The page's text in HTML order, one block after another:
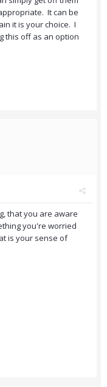
It can be
it is your choice. I
this off as an option
that you are aware
you're worried
is your sense of